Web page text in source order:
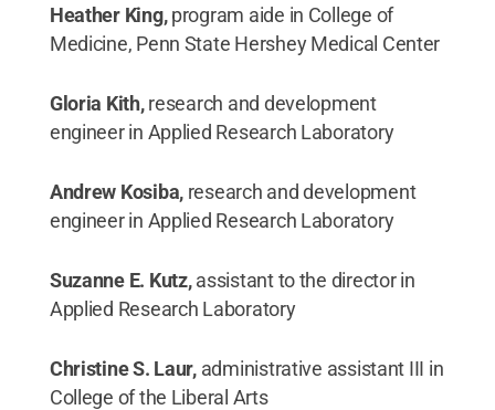
Heather King,program aide in College of
Medicine, Penn State Hershey Medical Center
Gloria Kith,research and development
engineer in Applied Research Laboratory
Andrew Kosiba, research and development
engineer in Applied Research Laboratory
Suzanne E. Kutz,assistant to the director in
Applied Research Laboratory
Christine S. Laur, administrative assistant III in
College of the Liberal Arts